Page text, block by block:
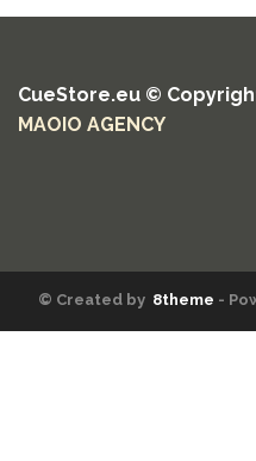
CueStore.eu ©
MAOIO AGENCY
© Created by 8theme -